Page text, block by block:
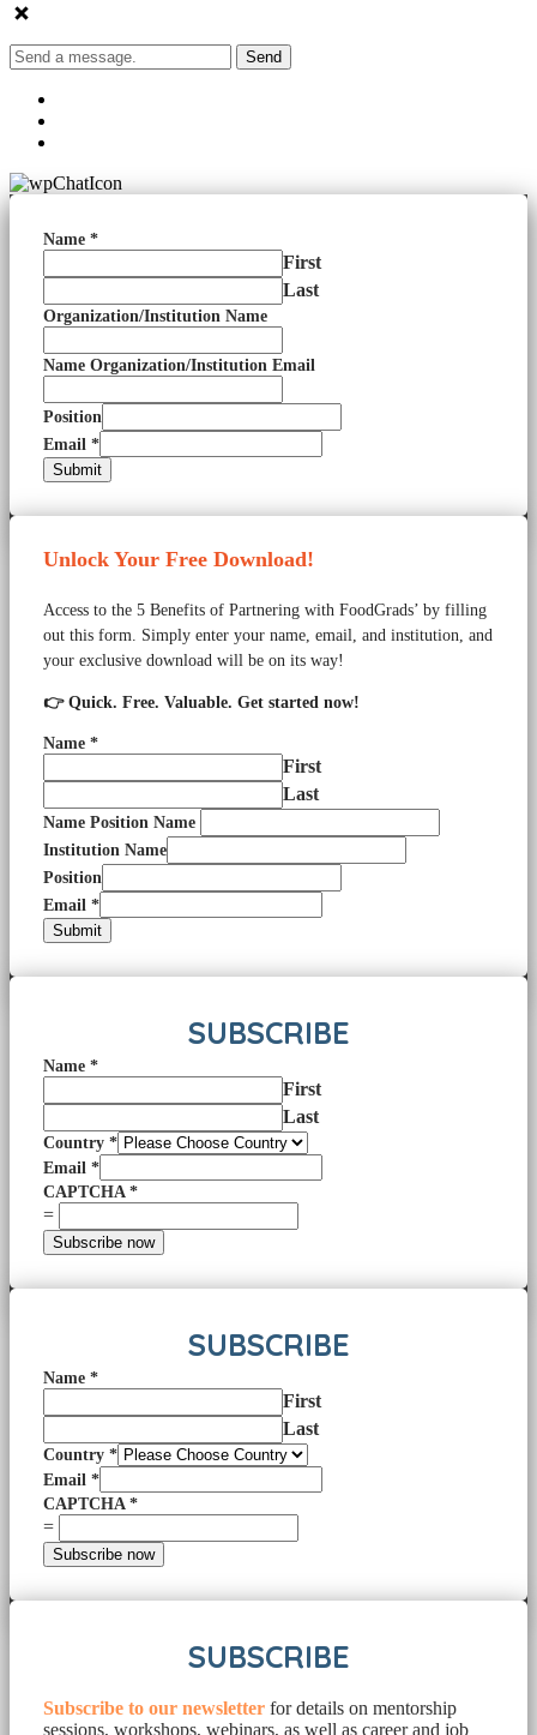
Send
Name *
First
Last
Organization/Institution Name
Name Organization/Institution Email
Position
Email *
Submit
Unlock Your Free Download!
Access to the 5 Benefits of Partnering with FoodGrads’ by filling
out this form. Simply enter your name, email, and institution, and
your exclusive download will be on its way!
👉 Quick. Free. Valuable. Get started now!
Name *
First
Last
Name Position Name
Institution Name
Position
Email *
Submit
SUBSCRIBE
Name *
First
Last
Country *
Email *
CAPTCHA *
=
Subscribe now
SUBSCRIBE
Name *
First
Last
Country *
Email *
CAPTCHA *
=
Subscribe now
SUBSCRIBE
Subscribe to our newsletter for details on mentorship
sessions, workshops, webinars, as well as career and job